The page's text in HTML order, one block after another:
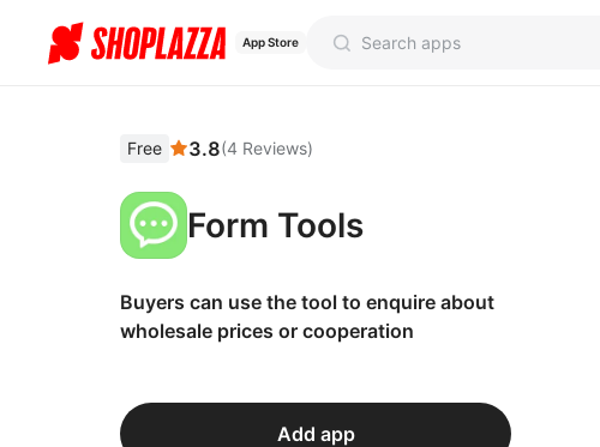
App Store
Free 3.8(4 Reviews)
Form Tools
Buyers can use the tool to enquire about
wholesale prices or cooperation
Add app